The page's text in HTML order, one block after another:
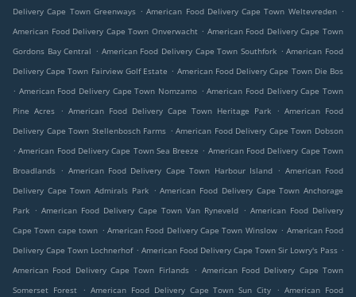
Delivery Cape Town Greenways . American Food Delivery Cape Town Weltevreden .
American Food Delivery Cape Town Onverwacht . American Food Delivery Cape Town
Gordons Bay Central . American Food Delivery Cape Town Southfork . American Food
Delivery Cape Town Fairview Golf Estate . American Food Delivery Cape Town Die Bos
. American Food Delivery Cape Town Nomzamo . American Food Delivery Cape Town
Pine Acres
. American Food Delivery Cape Town Heritage Park . American Food
Delivery Cape Town Stellenbosch Farms . American Food Delivery Cape Town Dobson
. American Food Delivery Cape Town Sea Breeze . American Food Delivery Cape Town
Broadlands . American Food Delivery Cape Town Harbour Island . American Food
Delivery Cape Town Admirals Park . American Food Delivery Cape Town Anchorage
Park . American Food Delivery Cape Town Van Ryneveld . American Food Delivery
Cape Town cape town . American Food Delivery Cape Town Winslow . American Food
Delivery Cape Town Lochnerhof . American Food Delivery Cape Town Sir Lowry's Pass .
American Food Delivery Cape Town Firlands . American Food Delivery Cape Town
Somerset Forest
. American Food Delivery Cape Town Sun City . American Food